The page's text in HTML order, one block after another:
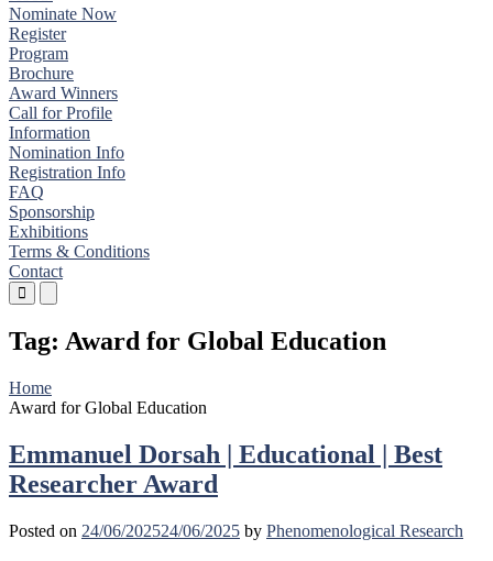
Nominate Now
Register
Program
Brochure
Award Winners
Call for Profile
Information
Nomination Info
Registration Info
FAQ
Sponsorship
Exhibitions
Terms & Conditions
Contact
Primary
Menu
Mobile
Menu
Desktop
Tag: Award for Global Education
Home
Award for Global Education
Emmanuel Dorsah | Educational | Best
Researcher Award
Posted on 24/06/202524/06/2025 by Phenomenological Research